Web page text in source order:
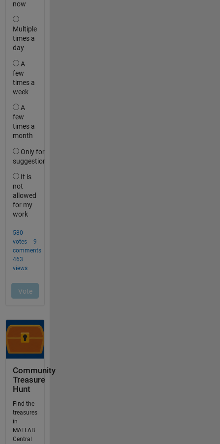
Community
Treasure
Hunt
Find the
treasures
in
MATLAB
Central